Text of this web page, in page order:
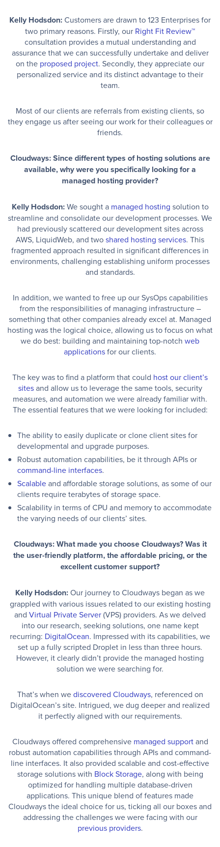
Kelly Hodsdon:Customers are drawn to 123 Enterprises for
two primary reasons. Firstly, our Right Fit Review™
consultation provides a mutual understanding and
assurance that we can successfully undertake and deliver
on the proposed project. Secondly, they appreciate our
personalized service and its distinct advantage to their
team.
Most of our clients are referrals from existing clients, so
they engage us after seeing our work for their colleagues or
friends.
Cloudways: Since different types of hosting solutions are
available, why were you specifically looking for a
managed hosting provider?
Kelly Hodsdon:We sought a managed hosting solution to
streamline and consolidate our development processes. We
had previously scattered our development sites across
AWS, LiquidWeb, and twoshared hosting services. This
fragmented approach resulted in significant differences in
environments, challenging establishing uniform processes
and standards.
In addition, we wanted to free up our SysOps capabilities
from the responsibilities of managing infrastructure –
something that other companies already excel at. Managed
hosting was the logical choice, allowing us to focus on what
we do best: building and maintaining top-notch web
applicationsfor our clients.
The key was to find a platform that could host our client’s
sitesand allow us to leverage the same tools, security
measures, and automation we were already familiar with.
The essential features that we were looking for included:
The ability to easily duplicate or clone client sites for
developmental and upgrade purposes.
Robust automation capabilities, be it through APIs or
command-line interfaces.
Scalableand affordable storage solutions, as some of our
clients require terabytes of storage space.
Scalability in terms of CPU and memory to accommodate
the varying needs of our clients’ sites.
Cloudways: What made you choose Cloudways? Was it
the user-friendly platform, the affordable pricing, or the
excellent customer support?
Kelly Hodsdon:Our journey to Cloudways began as we
grappled with various issues related to our existing hosting
and Virtual Private Server(VPS) providers. As we delved
into our research, seeking solutions, one name kept
recurring: DigitalOcean. Impressed with its capabilities, we
set up a fully scripted Droplet in less than three hours.
However, it clearly didn’t provide the managed hosting
solution we were searching for.
That’s when wediscovered Cloudways, referenced on
DigitalOcean’s site. Intrigued, we dug deeper and realized
it perfectly aligned with our requirements.
Cloudways offered comprehensive managed supportand
robust automation capabilities through APIs and command-
line interfaces. It also provided scalable and cost-effective
storage solutions with Block Storage, along with being
optimized for handling multiple database-driven
applications. This unique blend of features made
Cloudways the ideal choice for us, ticking all our boxes and
addressing the challenges we were facing with our
previous providers.